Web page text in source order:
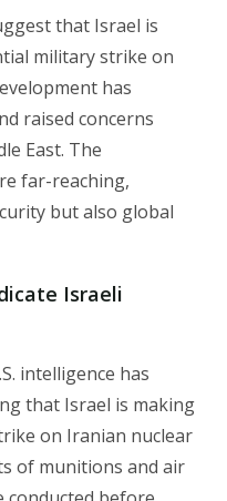
that Israel is
military strike on
has
raised concerns
East. The
far-reaching,
but also global
Israeli
intelligence has
that Israel is making
on Iranian nuclear
of munitions and air